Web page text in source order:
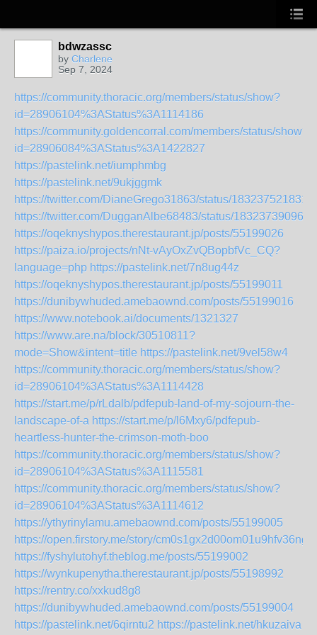
bdwzassc
by Charlene
Sep 7, 2024
https://community.thoracic.org/members/status/show?
id=28906104%3AStatus%3A1114186
https://community.goldencorral.com/members/status/show?
id=28906084%3AStatus%3A1422827
https://pastelink.net/iumphmbg
https://pastelink.net/9ukjggmk
https://twitter.com/DianeGrego31863/status/
https://twitter.com/DugganAlbe68483/status/
https://oqeknyshypos.therestaurant.jp/posts/55199026
https://paiza.io/projects/nNt-vAyOxZvQBopbfVc_CQ?
language=php https://pastelink.net/7n8ug44z
https://oqeknyshypos.therestaurant.jp/posts/55199011
https://dunibywhuded.amebaownd.com/posts/55199016
https://www.notebook.ai/documents/1321327
https://www.are.na/block/30510811?
mode=Show&intent=title https://pastelink.net/9vel58w4
https://community.thoracic.org/members/status/show?
id=28906104%3AStatus%3A1114428
https://start.me/p/rLdalb/pdfepub-land-of-my-sojourn-the-
landscape-of-a https://start.me/p/l6Mxy6/pdfepub-
heartless-hunter-the-crimson-moth-boo
https://community.thoracic.org/members/status/show?
id=28906104%3AStatus%3A1115581
https://community.thoracic.org/members/status/show?
id=28906104%3AStatus%3A1114612
https://ythyrinylamu.amebaownd.com/posts/55199005
https://open.firstory.me/story/cm0s1gx2d00om01u9hfv36ng4
https://fyshylutohyf.theblog.me/posts/55199002
https://wynkupenytha.therestaurant.jp/posts/55198992
https://rentry.co/xxkud8g8
https://dunibywhuded.amebaownd.com/posts/55199004
https://pastelink.net/6qirntu2 https://pastelink.net/hkuzaiva